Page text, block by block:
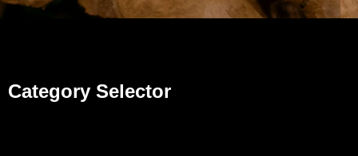
Category Selector